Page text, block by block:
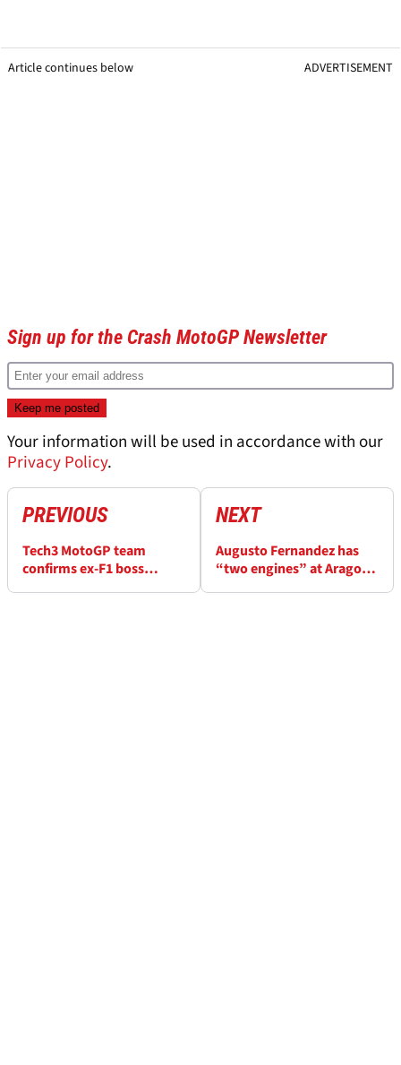
Article continues below ADVERTISEMENT
Sign up for the Crash MotoGP Newsletter
Your information will be used in accordance with our
Privacy Policy.
PREVIOUS
Tech3 MotoGP team
confirms ex-F1 boss
NEXT
Augusto Fernandez has
“two engines” at Aragon